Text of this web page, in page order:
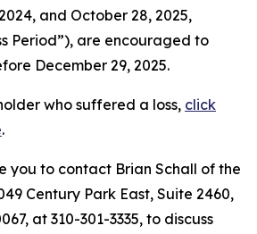
and October 28, 2025,
Period”), are encouraged to
December 29, 2025.
who suffered a loss, click
.
you to contact Brian Schall of the
Century Park East, Suite 2460,
at 310-301-3335, to discuss